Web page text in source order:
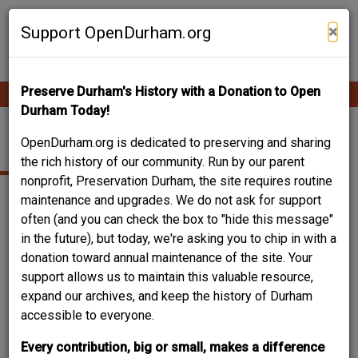
Skip
Support OpenDurham.org ×
Preserve Durham's History with a Donation to Open
Durham Today!
OpenDurham.org is dedicated to preserving and sharing
the rich history of our community. Run by our parent
nonprofit, Preservation Durham, the site requires routine
maintenance and upgrades. We do not ask for support
often (and you can check the box to "hide this message"
in the future), but today, we're asking you to chip in with a
donation toward annual maintenance of the site. Your
support allows us to maintain this valuable resource,
expand our archives, and keep the history of Durham
accessible to everyone.
Every contribution, big or small, makes a difference
Contribute Content
Main
navigation
BRICK VENEER